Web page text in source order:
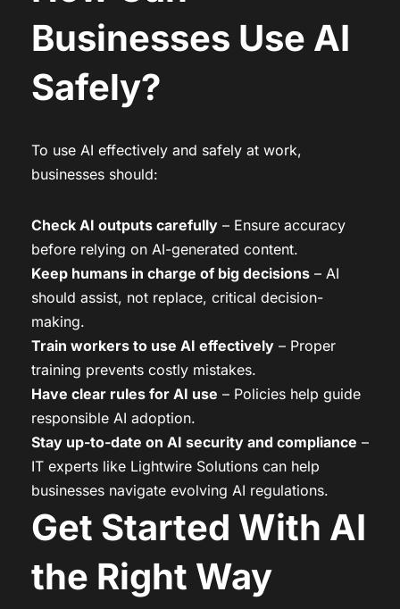
Businesses Use AI
Safely?
To use AI effectively and safely at work,
businesses should:
Check AI outputs carefully – Ensure accuracy
before relying on AI-generated content.
Keep humans in charge of big decisions – AI
should assist, not replace, critical decision-
making.
Train workers to use AI effectively – Proper
training prevents costly mistakes.
Have clear rules for AI use – Policies help guide
responsible AI adoption.
Stay up-to-date on AI security and compliance –
IT experts like Lightwire Solutions can help
businesses navigate evolving AI regulations.
Get Started With AI
the Right Way